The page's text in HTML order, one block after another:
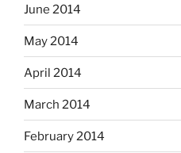
June 2014
May 2014
April 2014
March 2014
February 2014